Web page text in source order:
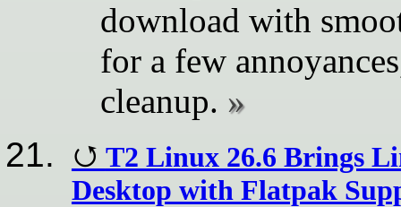
download with
for a few
cleanup.
T2 Linux 26.6 Brings
Desktop with Flatpak